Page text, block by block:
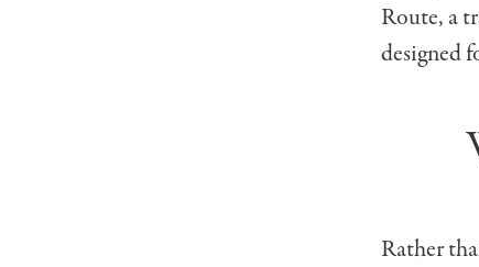
Route, a
designed
Rather